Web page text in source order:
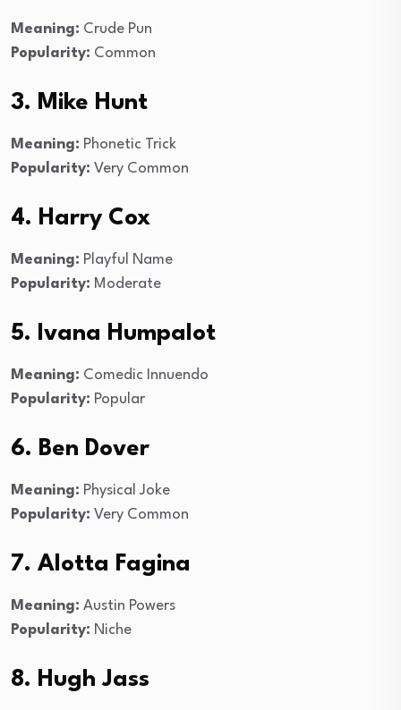
Meaning: Crude Pun
Popularity: Common
3. Mike Hunt
Meaning: Phonetic Trick
Popularity: Very Common
4. Harry Cox
Meaning: Playful Name
Popularity: Moderate
5. Ivana Humpalot
Meaning: Comedic Innuendo
Popularity: Popular
6. Ben Dover
Meaning: Physical Joke
Popularity: Very Common
7. Alotta Fagina
Meaning: Austin Powers
Popularity: Niche
8. Hugh Jass